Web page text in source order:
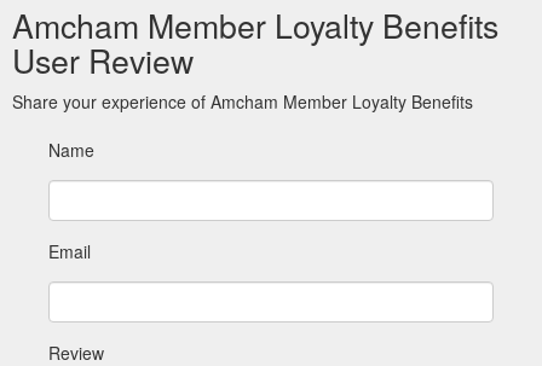
Amcham Member Loyalty Benefits
User Review
Share your experience of Amcham Member Loyalty Benefits
Name
Email
Review